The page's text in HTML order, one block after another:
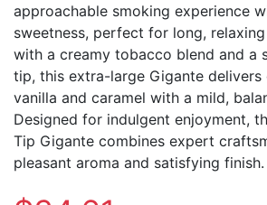
approachable smoking experience
sweetness, perfect for long,
with a creamy tobacco blend and a
tip, this extra-large Gigante
vanilla and caramel with a mild,
Designed for indulgent enjoyment,
Tip Gigante combines expert
pleasant aroma and satisfying finish.